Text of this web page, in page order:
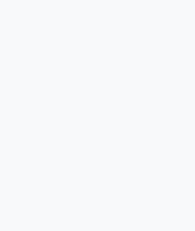
2026 at 11:22 PM.
at 10:18 PM.